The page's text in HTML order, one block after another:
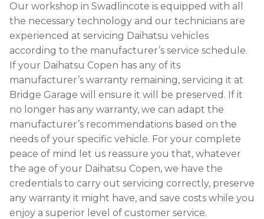
Our workshop in Swadlincote is equipped with all
the necessary technology and our technicians are
experienced at servicing Daihatsu vehicles
according to the manufacturer’s service schedule.
If your Daihatsu Copen has any of its
manufacturer’s warranty remaining, servicing it at
Bridge Garage will ensure it will be preserved. If it
no longer has any warranty, we can adapt the
manufacturer’s recommendations based on the
needs of your specific vehicle. For your complete
peace of mind let us reassure you that, whatever
the age of your Daihatsu Copen, we have the
credentials to carry out servicing correctly, preserve
any warranty it might have, and save costs while you
enjoy a superior level of customer service.